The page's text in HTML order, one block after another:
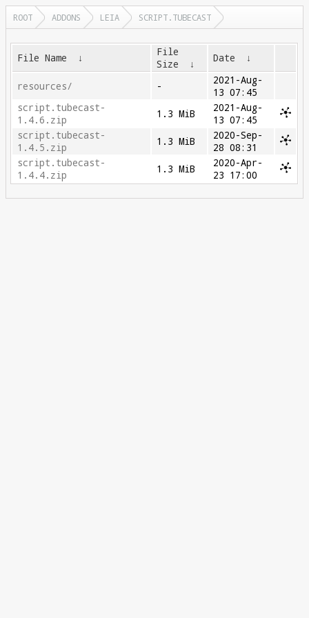
ROOT ADDONS LEIA SCRIPT.TUBECAST
File Name ↓
File
Size
↓ Date ↓
resources/ -
2021-Aug-
13 07:45
script.tubecast-
1.4.6.zip
1.3 MiB
2021-Aug-
13 07:45
script.tubecast-
1.4.5.zip
1.3 MiB
2020-Sep-
28 08:31
script.tubecast-
1.4.4.zip
1.3 MiB
2020-Apr-
23 17:00